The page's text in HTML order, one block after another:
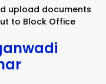
upload documents
to Block Office